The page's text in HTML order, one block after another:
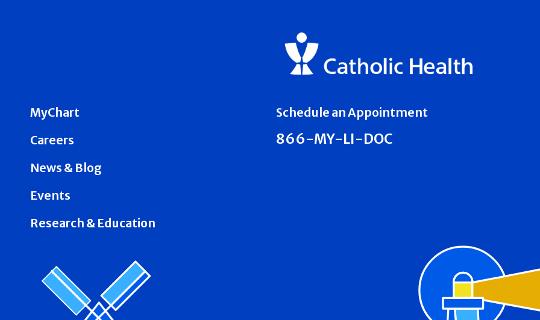
MyChart
Careers
News & Blog
Events
Research & Education
Schedule an Appointment
866-MY-LI-DOC